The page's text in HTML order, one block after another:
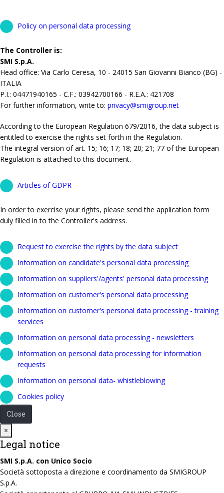
Policy on personal data processing
The Controller is:
SMI S.p.A.
Head office: Via Carlo Ceresa, 10 - 24015 San Giovanni Bianco (BG) -
ITALIA
P.I.: 04471940165 - C.F.: 03942700166 - R.E.A.: 421708
For further information, write to: privacy@smigroup.net
According to the European Regulation 679/2016, the data subject is
entitled to exercise the rights set forth in the Regulation.
The integral version of art. 15; 16; 17; 18; 20; 21; 77 of the European
Regulation is attached to this document.
Articles of GDPR
In order to exercise your rights, please send the application form
duly filled in to the Controller's address.
Request to exercise the rights by the data subject
Information on candidate's personal data processing
Information on suppliers'/agents' personal data processing
Information on customer's personal data processing
Information on customer's personal data processing - training
services
Information on personal data processing - newsletters
Information on personal data processing for information
requests
Information on personal data- whistleblowing
Cookies policy
Close
×
Legal notice
SMI S.p.A. con Unico Socio
Società sottoposta a direzione e coordinamento da SMIGROUP
S.p.A.